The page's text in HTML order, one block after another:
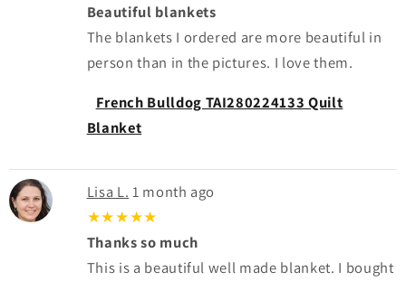
Beautiful blankets
The blankets I ordered are more beautiful in
person than in the pictures. I love them.
French Bulldog TAI280224133 Quilt
Blanket
Lisa L. 1 month ago
★★★★★
Thanks so much
This is a beautiful well made blanket. I bought